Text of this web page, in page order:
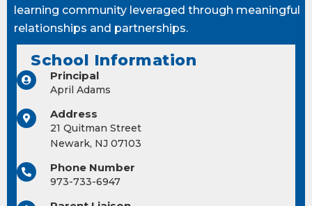
learning community leveraged through meaningful
relationships and partnerships.
School Information
Principal
April Adams
Address
21 Quitman Street
Newark, NJ 07103
Phone Number
973-733-6947